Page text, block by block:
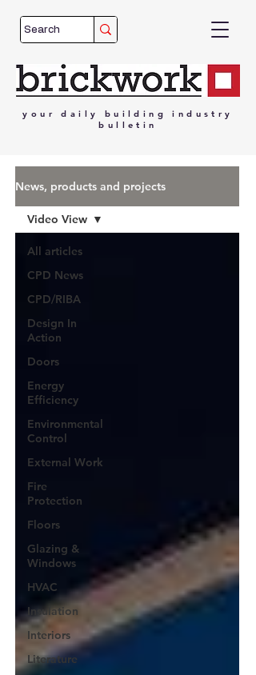
your daily building
industry
bulletin
News, products and projects
All articles
CPD News
CPD/RIBA
Design In
Action
Doors
Energy
Efficiency
Environmental
Control
External Work
Fire
Protection
Floors
Glazing &
Windows
HVAC
Insulation
Interiors
Literature
Video View